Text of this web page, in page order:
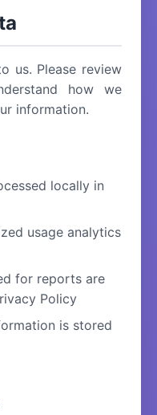
us. Please review
how we
information.
locally in
usage analytics
for reports are
Policy
is stored